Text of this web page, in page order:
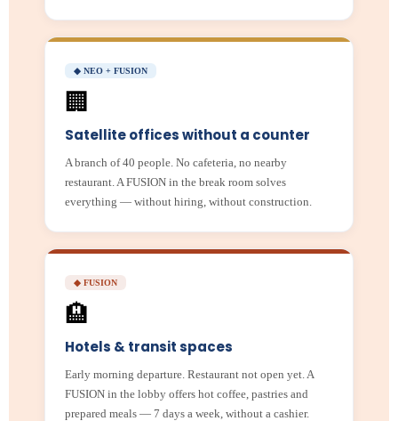
◆ NEO + FUSION
🏢
Satellite offices without a counter
A branch of 40 people. No cafeteria, no nearby
restaurant. A FUSION in the break room solves
everything — without hiring, without construction.
◆ FUSION
🏨
Hotels & transit spaces
Early morning departure. Restaurant not open yet. A
FUSION in the lobby offers hot coffee, pastries and
prepared meals — 7 days a week, without a cashier.